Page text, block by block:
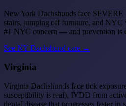
New York Dachshunds face
stairs, jumping off furniture, and NYC
#1 NYC concern — and prevention is
See NY Dachshund care →
Virginia
Virginia Dachshunds face tick
susceptibility is real), IVDD from
dental disease that progresses faster in